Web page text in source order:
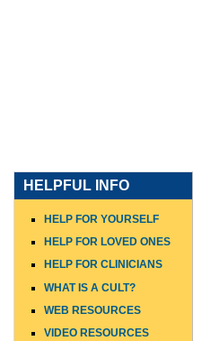
HELPFUL INFO
HELP FOR YOURSELF
HELP FOR LOVED ONES
HELP FOR CLINICIANS
WHAT IS A CULT?
WEB RESOURCES
VIDEO RESOURCES